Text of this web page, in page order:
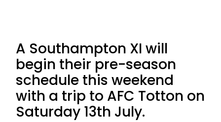
A Southampton XI will
begin their pre-season
schedule this weekend
with a trip to AFC Totton on
Saturday 13th July.